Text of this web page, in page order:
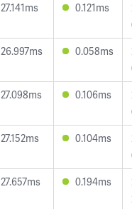
27.141ms 0.121ms
26.997ms 0.058ms
27.098ms 0.106ms
27.152ms 0.104ms
27.657ms 0.194ms